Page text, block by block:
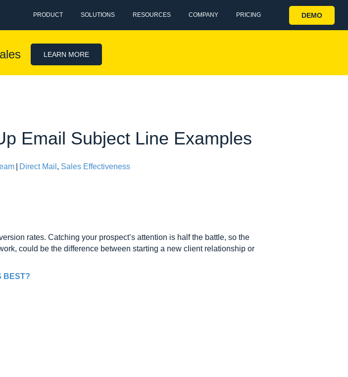
PRODUCT SOLUTIONS RESOURCES COMPANY PRICING DEMO
LEARN MORE
Email Subject Line Examples
Direct Mail , Sales Effectiveness
rates. Catching your prospect’s attention is half the battle, so the
could be the difference between starting a new client relationship or
BEST?